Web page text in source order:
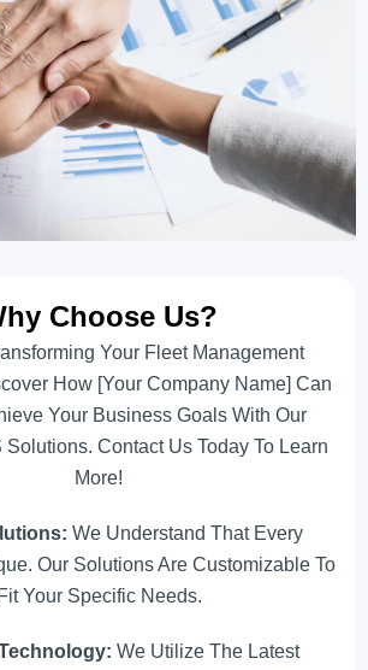
Choose Us?
Your Fleet Management
How [Your Company Name] Can
Your Business Goals With Our
Solutions. Contact Us Today To Learn
More!
We Understand That Every
Our Solutions Are Customizable To
Fit Your Specific Needs.
We Utilize The Latest